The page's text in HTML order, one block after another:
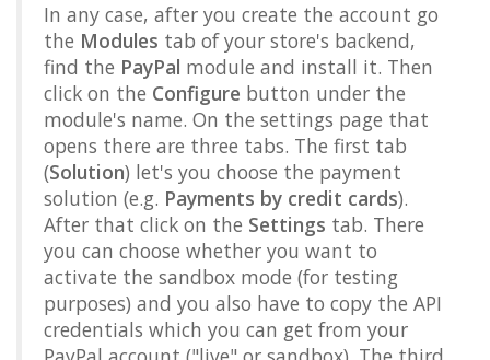
In any case, after you create the account go
the Modules tab of your store's backend,
find the PayPal module and install it. Then
click on the Configure button under the
module's name. On the settings page that
opens there are three tabs. The first tab
(Solution) let's you choose the payment
solution (e.g. Payments by credit cards).
After that click on the Settings tab. There
you can choose whether you want to
activate the sandbox mode (for testing
purposes) and you also have to copy the API
credentials which you can get from your